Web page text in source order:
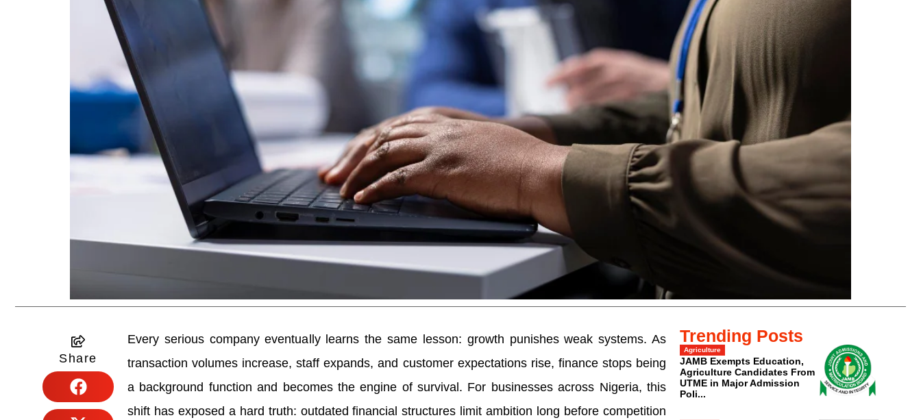
Share
Every serious company eventually learns the same lesson: growth punishes weak systems. As
transaction volumes increase, staff expands, and customer expectations rise, finance stops being
a background function and becomes the engine of survival. For businesses across Nigeria, this
shift has exposed a hard truth: outdated financial structures limit ambition long before competition
Trending Posts
Agriculture
JAMB Exempts Education,
Agriculture Candidates From
UTME in Major Admission
Poli...